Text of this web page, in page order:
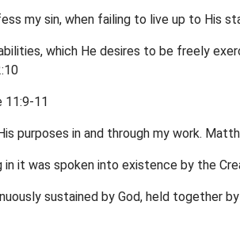
my sin, when failing to live up to His
which He desires to be freely
11:9-11
purposes in and through my work.
it was spoken into existence by the
sustained by God, held together